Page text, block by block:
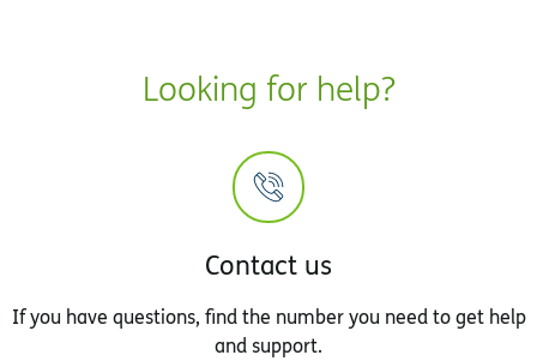
Looking for help?
Contact us
If you have questions, find the number you need to get help
and support.